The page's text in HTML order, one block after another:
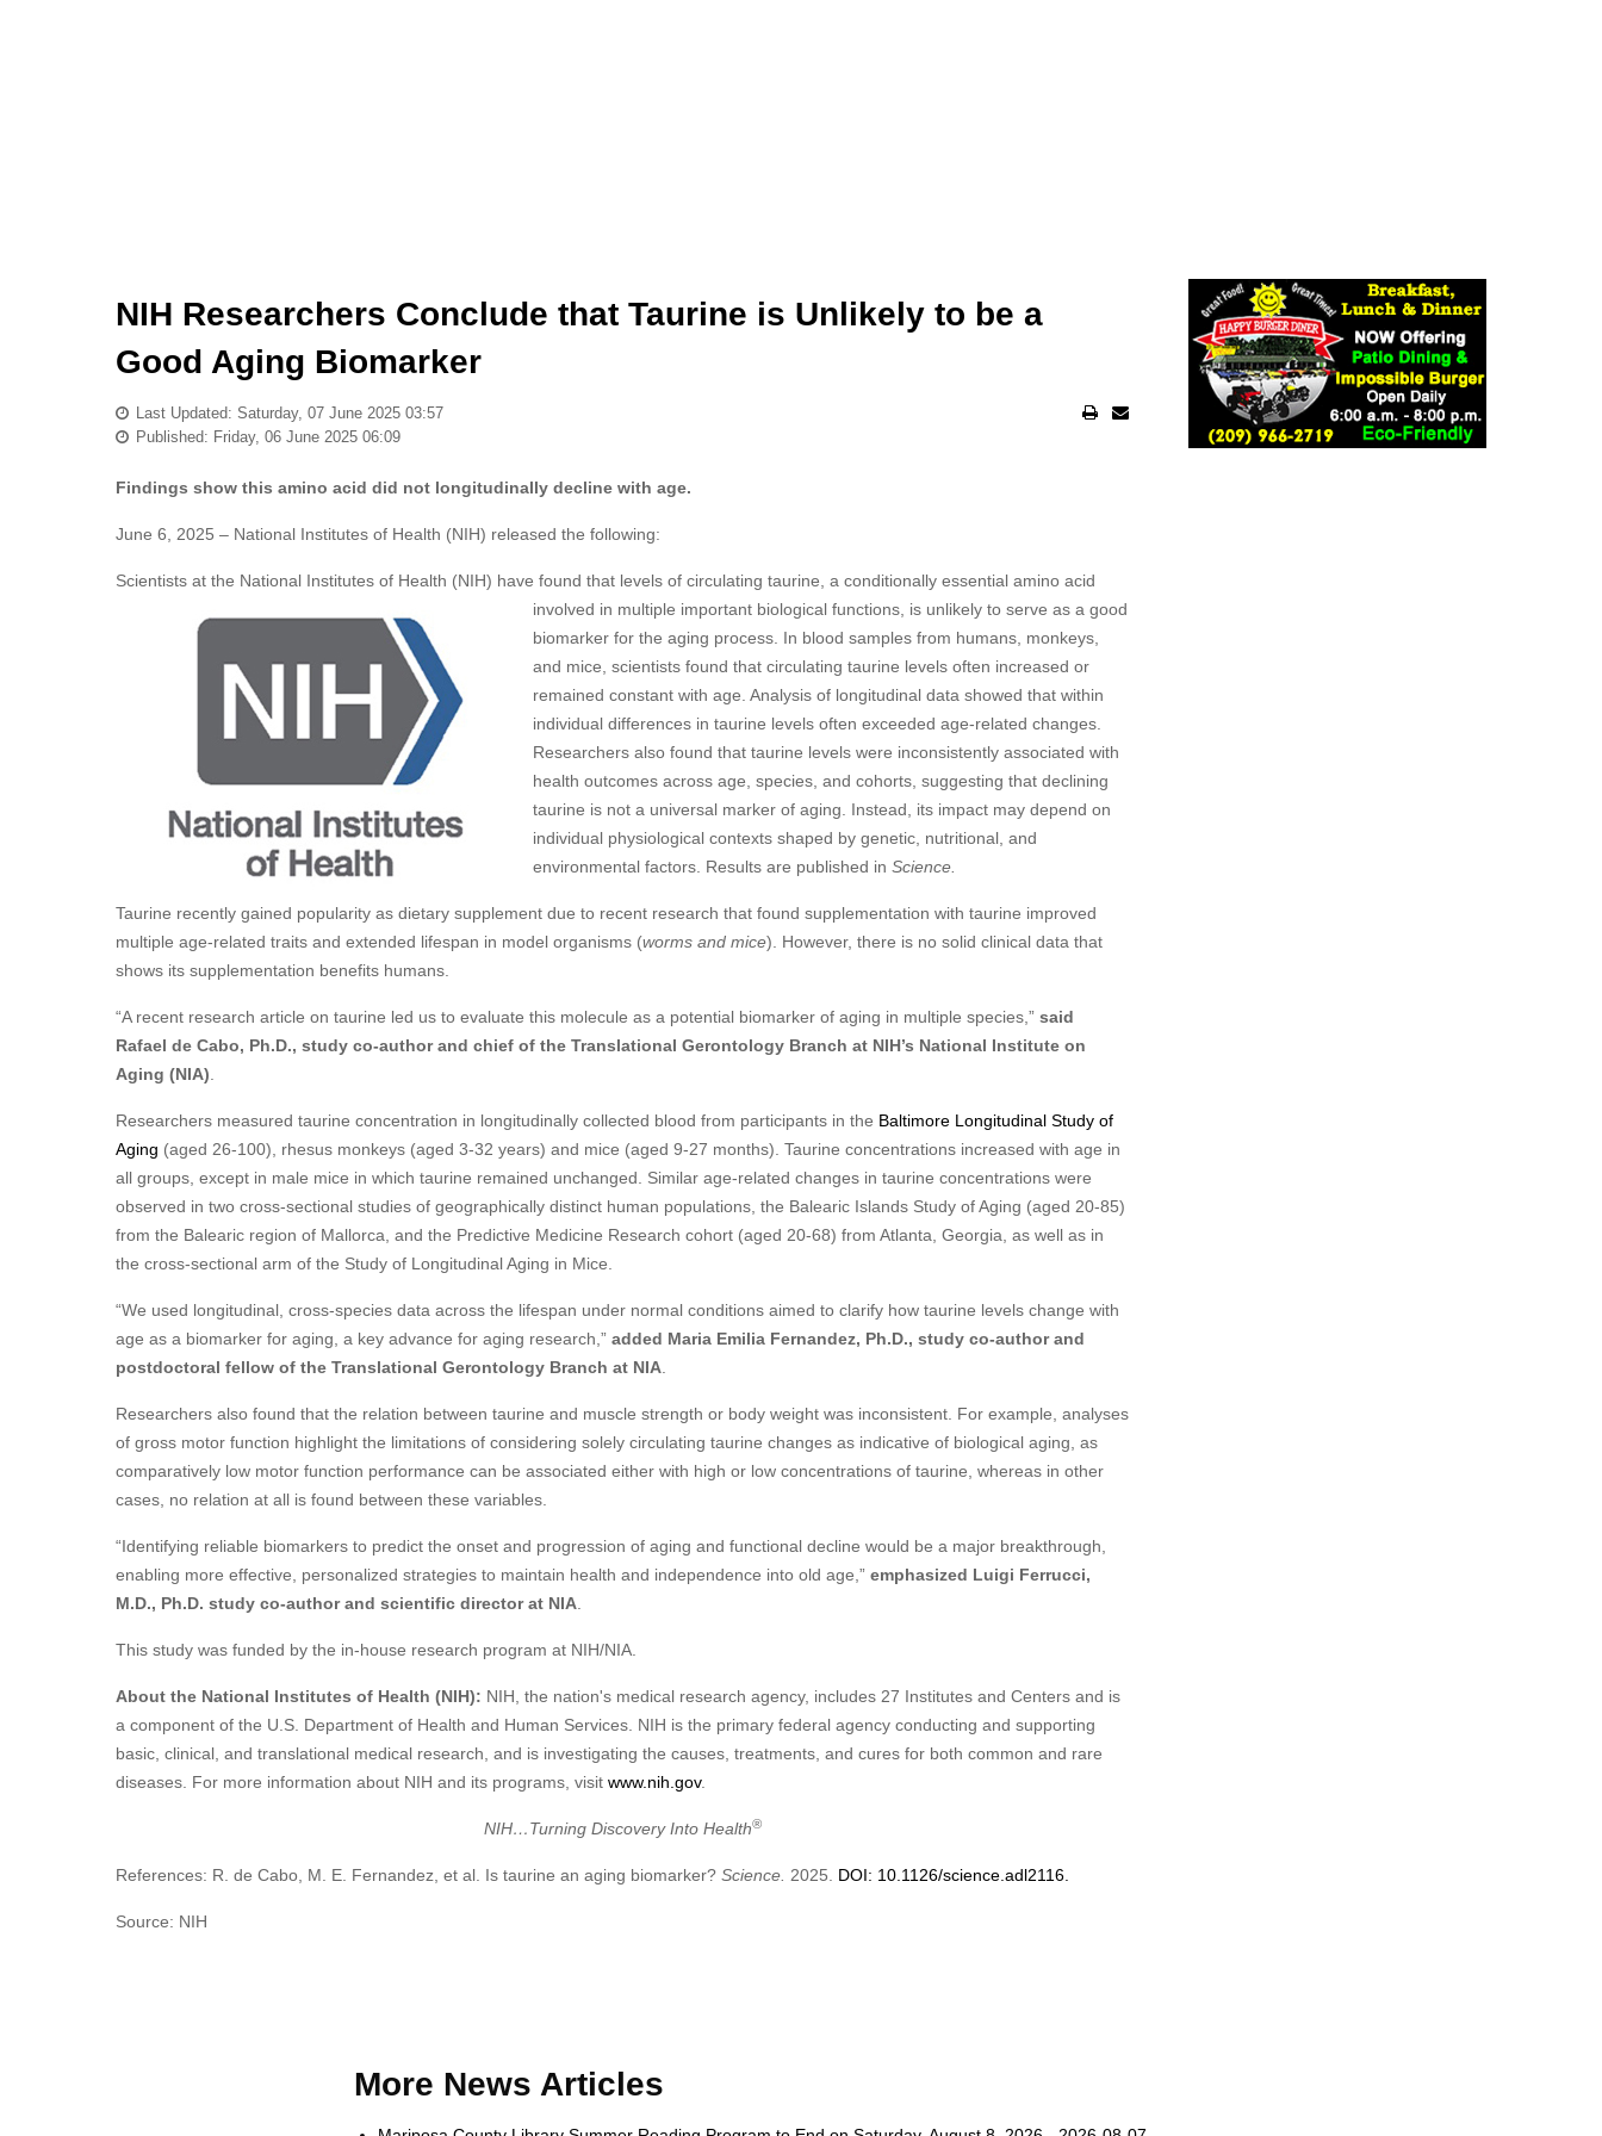
NIH Researchers Conclude that Taurine is Unlikely to be a
Good Aging Biomarker
Last Updated: Saturday, 07 June 2025 03:57
Published: Friday, 06 June 2025 06:09
Findings show this amino acid did not longitudinally decline with age.
June 6, 2025 – National Institutes of Health (NIH) released the following:
Scientists at the National Institutes of Health (NIH) have found that levels of circulating taurine, a conditionally essential amino acid
involved in multiple important biological functions, is unlikely to serve as a good
biomarker for the aging process. In blood samples from humans, monkeys,
and mice, scientists found that circulating taurine levels often increased or
remained constant with age. Analysis of longitudinal data showed that within
individual differences in taurine levels often exceeded age-related changes.
Researchers also found that taurine levels were inconsistently associated with
health outcomes across age, species, and cohorts, suggesting that declining
taurine is not a universal marker of aging. Instead, its impact may depend on
individual physiological contexts shaped by genetic, nutritional, and
environmental factors. Results are published in Science.
Taurine recently gained popularity as dietary supplement due to recent research that found supplementation with taurine improved
multiple age-related traits and extended lifespan in model organisms (worms and mice). However, there is no solid clinical data that
shows its supplementation benefits humans.
“A recent research article on taurine led us to evaluate this molecule as a potential biomarker of aging in multiple species,” said
Rafael de Cabo, Ph.D., study co-author and chief of the Translational Gerontology Branch at NIH’s National Institute on
Aging (NIA)
Researchers measured taurine concentration in longitudinally collected blood from participants in the Baltimore Longitudinal Study of
Aging (aged 26-100), rhesus monkeys (aged 3-32 years) and mice (aged 9-27 months). Taurine concentrations increased with age in
all groups, except in male mice in which taurine remained unchanged. Similar age-related changes in taurine concentrations were
observed in two cross-sectional studies of geographically distinct human populations, the Balearic Islands Study of Aging (aged 20-85)
from the Balearic region of Mallorca, and the Predictive Medicine Research cohort (aged 20-68) from Atlanta, Georgia, as well as in
the cross-sectional arm of the Study of Longitudinal Aging in Mice.
“We used longitudinal, cross-species data across the lifespan under normal conditions aimed to clarify how taurine levels change with
age as a biomarker for aging, a key advance for aging research,” added Maria Emilia Fernandez, Ph.D., study co-author and
postdoctoral fellow of the Translational Gerontology Branch at NIA
Researchers also found that the relation between taurine and muscle strength or body weight was inconsistent. For example, analyses
of gross motor function highlight the limitations of considering solely circulating taurine changes as indicative of biological aging, as
comparatively low motor function performance can be associated either with high or low concentrations of taurine, whereas in other
cases, no relation at all is found between these variables.
“Identifying reliable biomarkers to predict the onset and progression of aging and functional decline would be a major breakthrough,
enabling more effective, personalized strategies to maintain health and independence into old age,” emphasized Luigi Ferrucci,
M.D., Ph.D. study co-author and scientific director at NIA
This study was funded by the in-house research program at NIH/NIA.
About the National Institutes of Health (NIH): NIH, the nation's medical research agency, includes 27 Institutes and Centers and is
a component of the U.S. Department of Health and Human Services. NIH is the primary federal agency conducting and supporting
basic, clinical, and translational medical research, and is investigating the causes, treatments, and cures for both common and rare
diseases. For more information about NIH and its programs, visit www.nih.gov.
NIH…Turning Discovery Into Health®
References: R. de Cabo, M. E. Fernandez, et al. Is taurine an aging biomarker? Science. 2025. DOI: 10.1126/science.adl2116.
Source: NIH
More News Articles